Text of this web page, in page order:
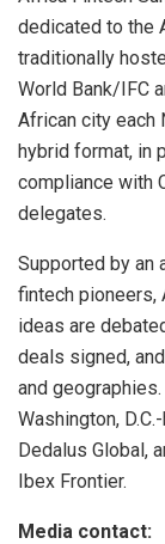
dedicated to the
traditionally
World Bank/IFC
African city each
hybrid format, in
compliance with
delegates.
Supported by an
fintech pioneers,
ideas are
deals signed,
and
Washington,
Dedalus Global,
Ibex Frontier.
Media contact: